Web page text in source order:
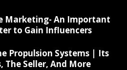
Marketing- An Important
to Gain Influencers
Propulsion Systems | Its
The Seller, And More